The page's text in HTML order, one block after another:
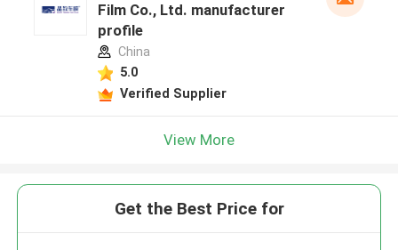
Film Co., Ltd. manufacturer
profile
China
5.0
Verified Supplier
View More
Get the Best Price for